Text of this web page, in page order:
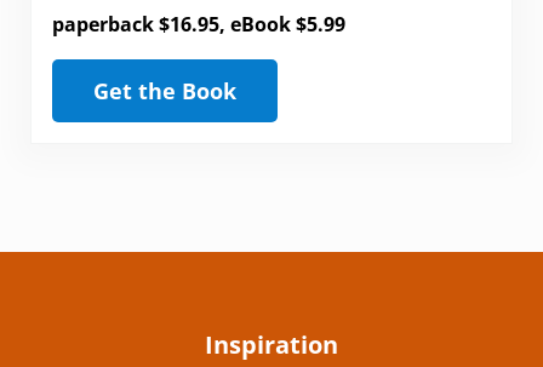
paperback $16.95, eBook $5.99
Get the Book
Inspiration